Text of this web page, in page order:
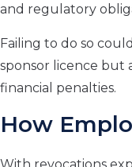
and regulatory
Failing to do so
sponsor licence but
financial penalties.
How